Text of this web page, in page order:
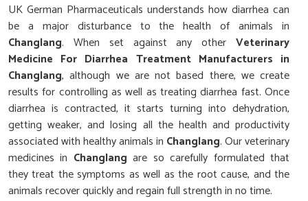
UK German Pharmaceuticals understands how diarrhea can
be a major disturbance to the health of animals in
Changlang. When set against any other Veterinary
Medicine For Diarrhea Treatment Manufacturers in
Changlang, although we are not based there, we create
results for controlling as well as treating diarrhea fast. Once
diarrhea is contracted, it starts turning into dehydration,
getting weaker, and losing all the health and productivity
associated with healthy animals in Changlang. Our veterinary
medicines in Changlangare so carefully formulated that
they treat the symptoms as well as the root cause, and the
animals recover quickly and regain full strength in no time.